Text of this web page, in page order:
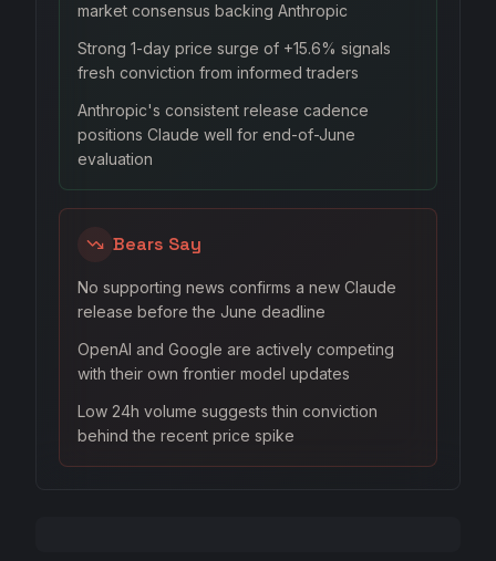
market consensus backing Anthropic
Strong 1-day price surge of +15.6% signals
fresh conviction from informed traders
Anthropic's consistent release cadence
positions Claude well for end-of-June
evaluation
Bears Say
No supporting news confirms a new Claude
release before the June deadline
OpenAI and Google are actively competing
with their own frontier model updates
Low 24h volume suggests thin conviction
behind the recent price spike